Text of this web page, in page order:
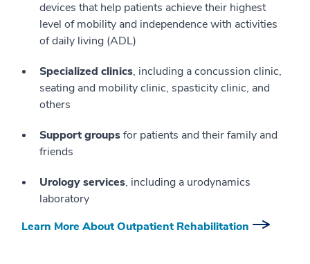
devices that help patients achieve their highest
level of mobility and independence with activities
of daily living (ADL)
Specialized clinics, including a concussion clinic,
seating and mobility clinic, spasticity clinic, and
others
Support groupsfor patients and their family and
friends
Urology services, including a urodynamics
laboratory
Learn More About Outpatient Rehabilitation